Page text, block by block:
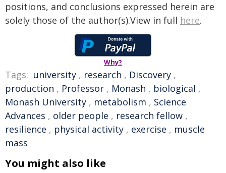
positions, and conclusions expressed herein are
solely those of the author(s).View in full here.
Why?
Tags: university , research , Discovery ,
production , Professor , Monash , biological ,
Monash University , metabolism , Science
Advances , older people , research fellow ,
resilience , physical activity , exercise , muscle
mass
You might also like